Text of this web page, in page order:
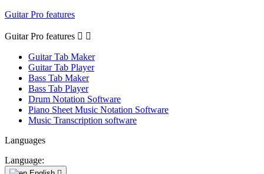
Guitar Pro features
Guitar Pro features  
Guitar Tab Maker
Guitar Tab Player
Bass Tab Maker
Bass Tab Player
Drum Notation Software
Piano Sheet Music Notation Software
Music Transcription software
Languages
Language: